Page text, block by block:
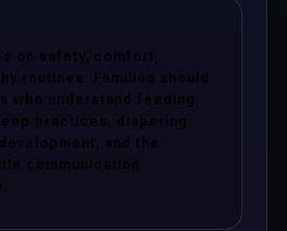
on safety, comfort,
routines. Families should
who understand feeding
practices, diapering
and the
communication